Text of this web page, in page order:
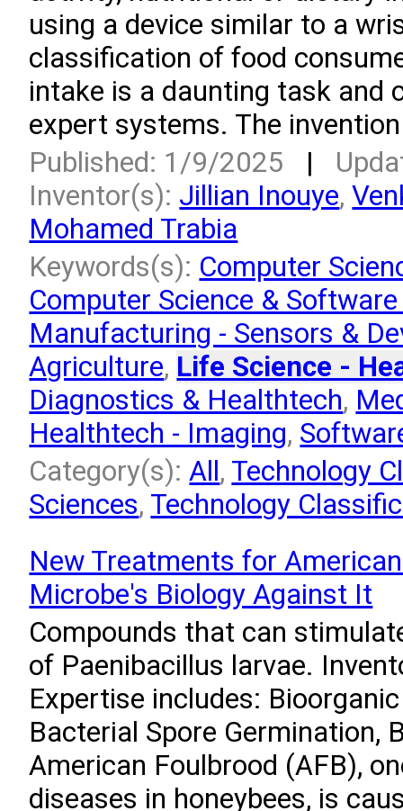
using a device similar to a
classification of food
intake is a daunting task and
expert systems. The
Published: 1/9/2025 |
Inventor(s): Jillian Inouye,
Mohamed Trabia
Keywords(s): Computer
Computer Science &
Manufacturing - Sensors &
Agriculture, Life Science -
Diagnostics & Healthtech,
Healthtech - Imaging,
Category(s):All, Technology
Sciences, Technology
New Treatments for
Microbe's Biology Against It
Compounds that can
of Paenibacillus larvae.
Expertise includes:
Bacterial Spore Germination,
American Foulbrood (AFB),
diseases in honeybees, is